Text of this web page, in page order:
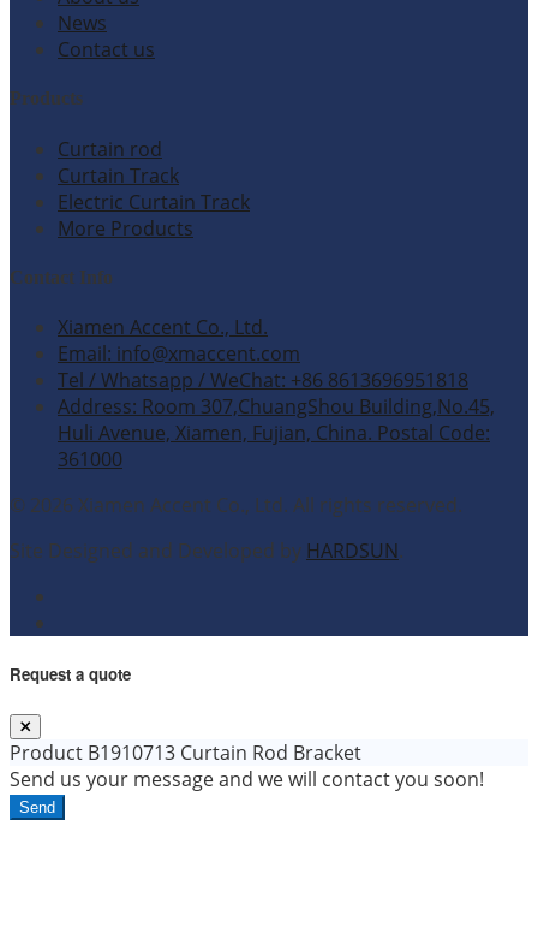
News
Contact us
Products
Curtain rod
Curtain Track
Electric Curtain Track
More Products
Contact Info
Xiamen Accent Co., Ltd.
Email: info@xmaccent.com
Tel / Whatsapp / WeChat: +86 8613696951818
Address: Room 307,ChuangShou Building,No.45,
Huli Avenue, Xiamen, Fujian, China. Postal Code:
361000
© 2026 Xiamen Accent Co., Ltd. All rights reserved.
Site Designed and Developed by HARDSUN.
Request a quote
Product B1910713 Curtain Rod Bracket
Send us your message and we will contact you soon!
Send